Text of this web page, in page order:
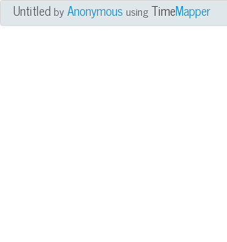
UntitledbyAnonymous using TimeMapper